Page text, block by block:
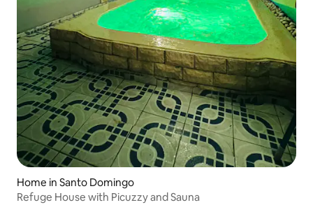
Home in Santo Domingo
Refuge House with Picuzzy and Sauna